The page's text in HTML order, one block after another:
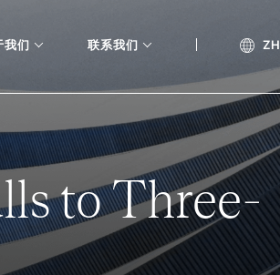
我们 联系我们 ZH
to Three-